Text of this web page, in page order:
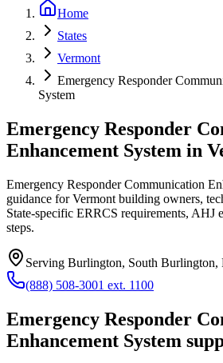
Home
States
Vermont
Emergency Responder
System
Emergency Responder
Enhancement System in
Emergency Responder Communication
guidance for Vermont building owners,
State-specific ERRCS requirements, AHJ
steps.
Serving Burlington, South Burlington,
(888) 508-3001 ext. 1100
Emergency Responder
Enhancement System